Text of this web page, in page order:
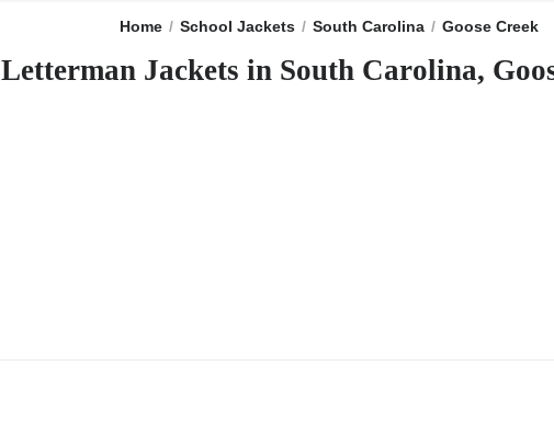
Home School Jackets South Carolina Goose Creek
Letterman Jackets in South Carolina,